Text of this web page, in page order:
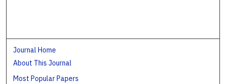
Journal Home
About This Journal
Most Popular Papers